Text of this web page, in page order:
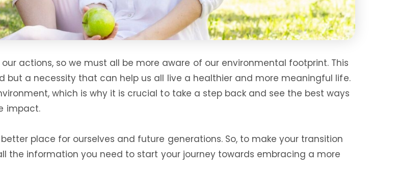
actions, so we must all be more aware of our environmental footprint. This
a necessity that can help us all live a healthier and more meaningful life.
which is why it is crucial to take a step back and see the best ways
impact.
place for ourselves and future generations. So, to make your transition
the information you need to start your journey towards embracing a more